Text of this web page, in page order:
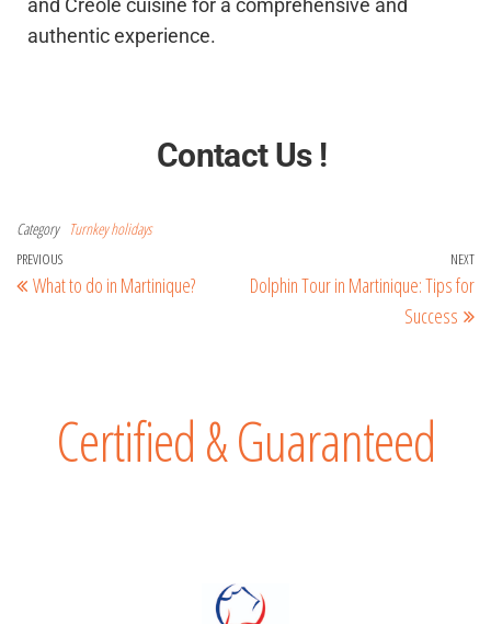
and Creole cuisine for a comprehensive and
authentic experience.
Contact Us !
Category Turnkey holidays
PREVIOUS
What to do in Martinique?
NEXT
Dolphin Tour in Martinique: Tips for
Success
Certified & Guaranteed